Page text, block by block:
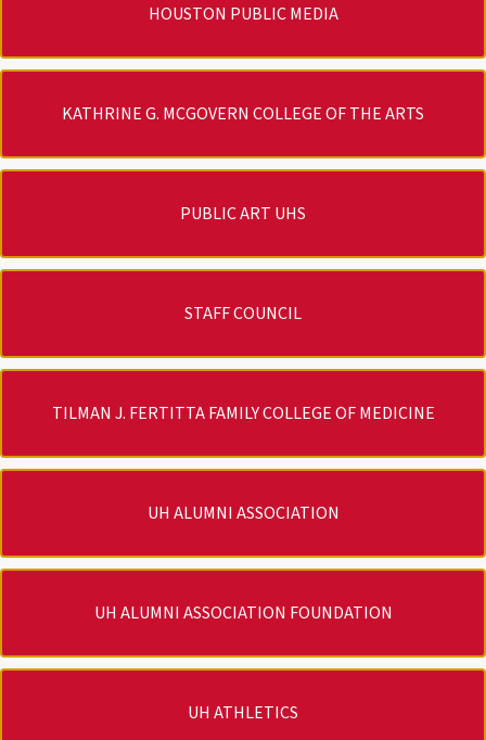
HOUSTON PUBLIC MEDIA
KATHRINE G. MCGOVERN COLLEGE OF THE ARTS
PUBLIC ART UHS
STAFF COUNCIL
TILMAN J. FERTITTA FAMILY COLLEGE OF MEDICINE
UH ALUMNI ASSOCIATION
UH ALUMNI ASSOCIATION FOUNDATION
UH ATHLETICS